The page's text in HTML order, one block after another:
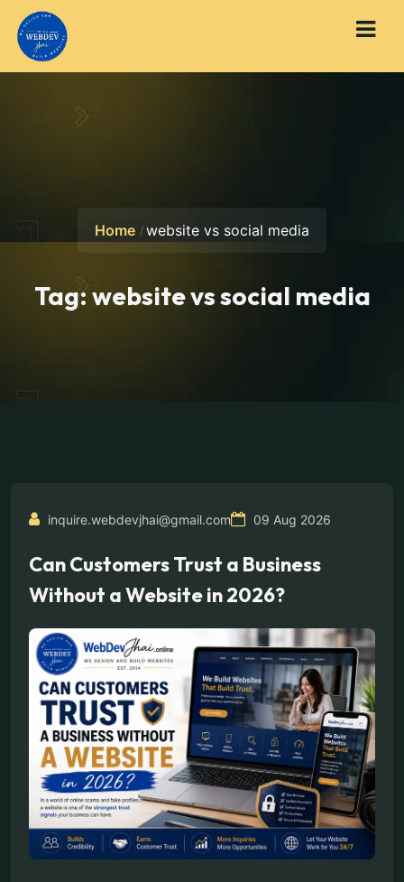
Home website vs social media
Tag:website vs social media
inquire.webdevjhai@gmail.com 09 Aug 2026
Can Customers Trust a Business
Without a Website in 2026?